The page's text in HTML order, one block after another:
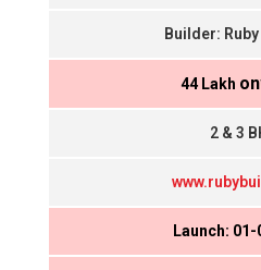
Builder:
₹ 44 Lakh
2 & 3
Launch: